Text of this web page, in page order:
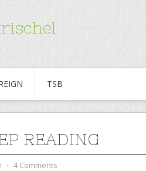
TSB
READING
⋅ 4 Comments